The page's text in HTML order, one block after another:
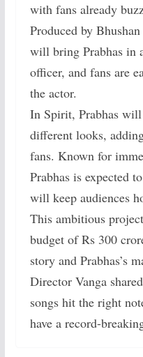
with fans already
Produced by
will bring Prabhas in
officer, and fans are
the actor.
In Spirit, Prabhas
different looks,
fans. Known for
Prabhas is expected
will keep audiences
This ambitious
budget of Rs 300
story and Prabhas’s
Director Vanga
songs hit the right
have a record-